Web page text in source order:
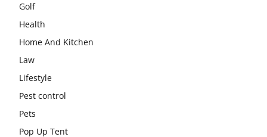
Golf
Health
Home And Kitchen
Law
Lifestyle
Pest control
Pets
Pop Up Tent